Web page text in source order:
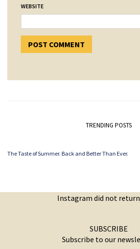
WEBSITE
TRENDING POSTS
The Taste of Summer. Back and Better Than Ever.
Instagram did not return
SUBSCRIBE
Subscribe to our